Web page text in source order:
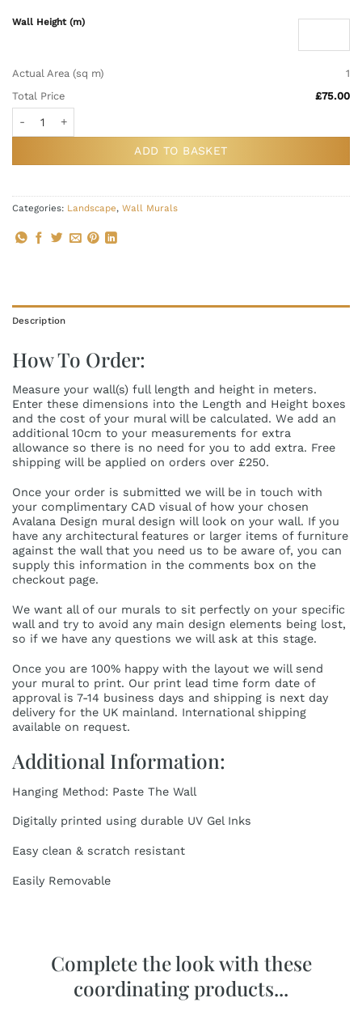
Wall Height (m)
Actual Area (sq m)
1
Total Price
£75.00
ADD TO BASKET
Categories: Landscape, Wall Murals
Description
How To Order:
Measure your wall(s) full length and height in meters.
Enter these dimensions into the Length and Height boxes
and the cost of your mural will be calculated. We add an
additional 10cm to your measurements for extra
allowance so there is no need for you to add extra. Free
shipping will be applied on orders over £250.
Once your order is submitted we will be in touch with
your complimentary CAD visual of how your chosen
Avalana Design mural design will look on your wall. If you
have any architectural features or larger items of furniture
against the wall that you need us to be aware of, you can
supply this information in the comments box on the
checkout page.
We want all of our murals to sit perfectly on your specific
wall and try to avoid any main design elements being lost,
so if we have any questions we will ask at this stage.
Once you are 100% happy with the layout we will send
your mural to print. Our print lead time form date of
approval is 7-14 business days and shipping is next day
delivery for the UK mainland. International shipping
available on request.
Additional Information:
Hanging Method: Paste The Wall
Digitally printed using durable UV Gel Inks
Easy clean & scratch resistant
Easily Removable
Complete the look with these
coordinating products...